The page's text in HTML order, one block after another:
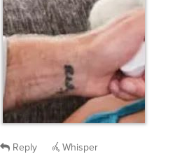
Reply Whisper